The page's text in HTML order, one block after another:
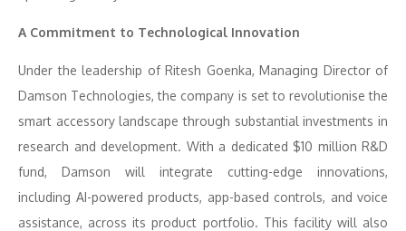
A Commitment to Technological Innovation
Under the leadership of Ritesh Goenka, Managing Director of
Damson Technologies, the company is set to revolutionise the
smart accessory landscape through substantial investments in
research and development. With a dedicated $10 million R&D
fund, Damson will integrate cutting-edge innovations,
including AI-powered products, app-based controls, and voice
assistance, across its product portfolio. This facility will also